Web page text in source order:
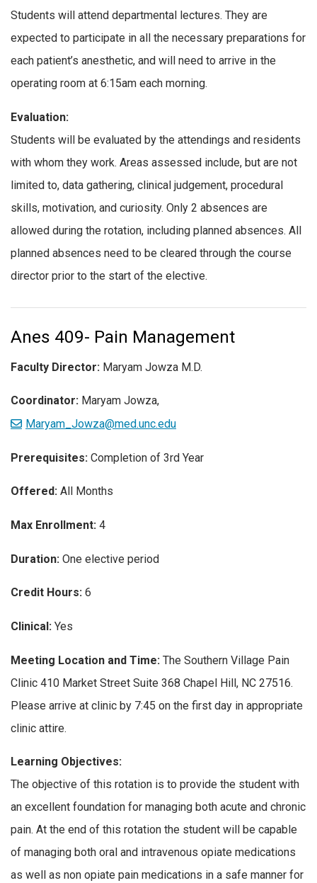
Students will attend departmental lectures. They are
expected to participate in all the necessary preparations for
each patient’s anesthetic, and will need to arrive in the
operating room at 6:15am each morning.
Evaluation:
Students will be evaluated by the attendings and residents
with whom they work. Areas assessed include, but are not
limited to, data gathering, clinical judgement, procedural
skills, motivation, and curiosity. Only 2 absences are
allowed during the rotation, including planned absences. All
planned absences need to be cleared through the course
director prior to the start of the elective.
Anes 409- Pain Management
Faculty Director: Maryam Jowza M.D.
Coordinator: Maryam Jowza,
Maryam_Jowza@med.unc.edu
Prerequisites: Completion of 3rd Year
Offered: All Months
Max Enrollment: 4
Duration: One elective period
Credit Hours: 6
Clinical: Yes
Meeting Location and Time: The Southern Village Pain
Clinic 410 Market Street Suite 368 Chapel Hill, NC 27516.
Please arrive at clinic by 7:45 on the first day in appropriate
clinic attire.
Learning Objectives:
The objective of this rotation is to provide the student with
an excellent foundation for managing both acute and chronic
pain. At the end of this rotation the student will be capable
of managing both oral and intravenous opiate medications
as well as non opiate pain medications in a safe manner for